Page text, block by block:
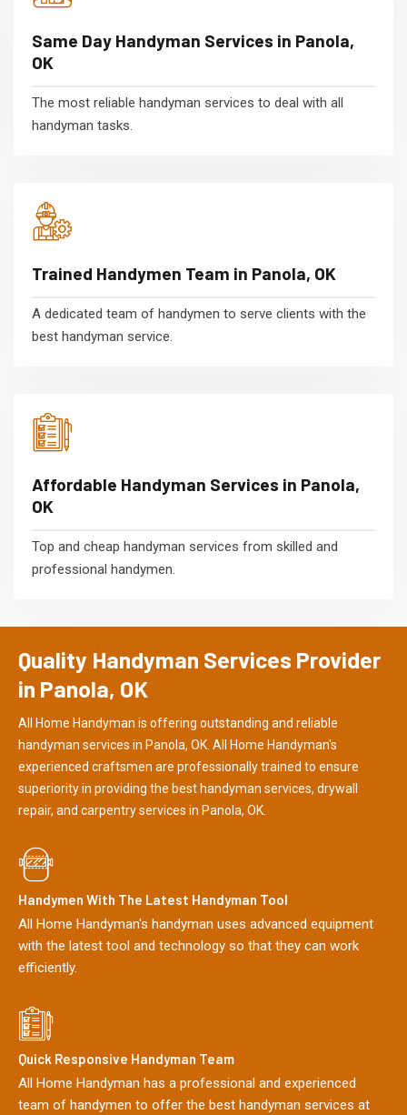
Same Day Handyman Services in Panola,
OK
The most reliable handyman services to deal with all
handyman tasks.
Trained Handymen Team in Panola, OK
A dedicated team of handymen to serve clients with the
best handyman service.
Affordable Handyman Services in Panola,
OK
Top and cheap handyman services from skilled and
professional handymen.
Quality Handyman Services Provider
in Panola, OK
All Home Handyman is offering outstanding and reliable
handyman services in Panola, OK. All Home Handyman's
experienced craftsmen are professionally trained to ensure
superiority in providing the best handyman services, drywall
repair, and carpentry services in Panola, OK.
Handymen With The Latest Handyman Tool
All Home Handyman's handyman uses advanced equipment
with the latest tool and technology so that they can work
efficiently.
Quick Responsive Handyman Team
All Home Handyman has a professional and experienced
team of handymen to offer the best handyman services at